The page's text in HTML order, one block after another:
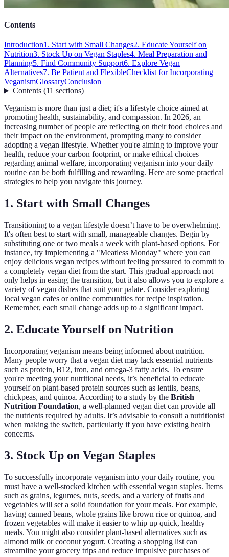
Contents
Introduction1. Start with Small Changes2. Educate Yourself on
Nutrition3. Stock Up on Vegan Staples4. Meal Preparation and
Planning5. Find Community Support6. Explore Vegan
Alternatives7. Be Patient and FlexibleChecklist for Incorporating
VeganismGlossaryConclusion
Contents(11 sections)
Veganism is more than just a diet; it's a lifestyle choice aimed at
promoting health, sustainability, and compassion. In 2026, an
increasing number of people are reflecting on their food choices and
their impact on the environment, prompting many to consider
adopting a vegan lifestyle. Whether you're aiming to improve your
health, reduce your carbon footprint, or make ethical choices
regarding animal welfare, incorporating veganism into your daily
routine can be both fulfilling and rewarding. Here are some practical
strategies to help you navigate this journey.
1. Start with Small Changes
Transitioning to a vegan lifestyle doesn’t have to be overwhelming.
It's often best to start with small, manageable changes. Begin by
substituting one or two meals a week with plant-based options. For
instance, try implementing a "Meatless Monday" where you can
enjoy delicious vegan recipes without feeling pressured to commit to
a completely vegan diet from the start. This gradual approach not
only helps in easing the transition, but it also allows you to explore a
variety of vegan dishes that suit your palate. Consider exploring
local vegan cafes or online communities for recipe inspiration.
Remember, each small change adds up to a significant impact.
2. Educate Yourself on Nutrition
Incorporating veganism means being informed about nutrition.
Many people worry that a vegan diet may lack essential nutrients
such as protein, B12, iron, and omega-3 fatty acids. To ensure
you're meeting your nutritional needs, it’s beneficial to educate
yourself on plant-based protein sources such as lentils, beans,
chickpeas, and quinoa. According to a study by the British
Nutrition Foundation, a well-planned vegan diet can provide all
the nutrients required by adults. It’s advisable to consult a nutritionist
when making the switch, particularly if you have existing health
concerns.
3. Stock Up on Vegan Staples
To successfully incorporate veganism into your daily routine, you
must have a well-stocked kitchen with essential vegan staples. Items
such as grains, legumes, nuts, seeds, and a variety of fruits and
vegetables will set a solid foundation for your meals. For example,
having canned beans, whole grains like brown rice or quinoa, and
frozen vegetables will make it easier to whip up quick, healthy
meals. You might also consider plant-based alternatives such as
almond milk or coconut yogurt. Creating a shopping list can
streamline your grocery trips and reduce impulsive purchases of